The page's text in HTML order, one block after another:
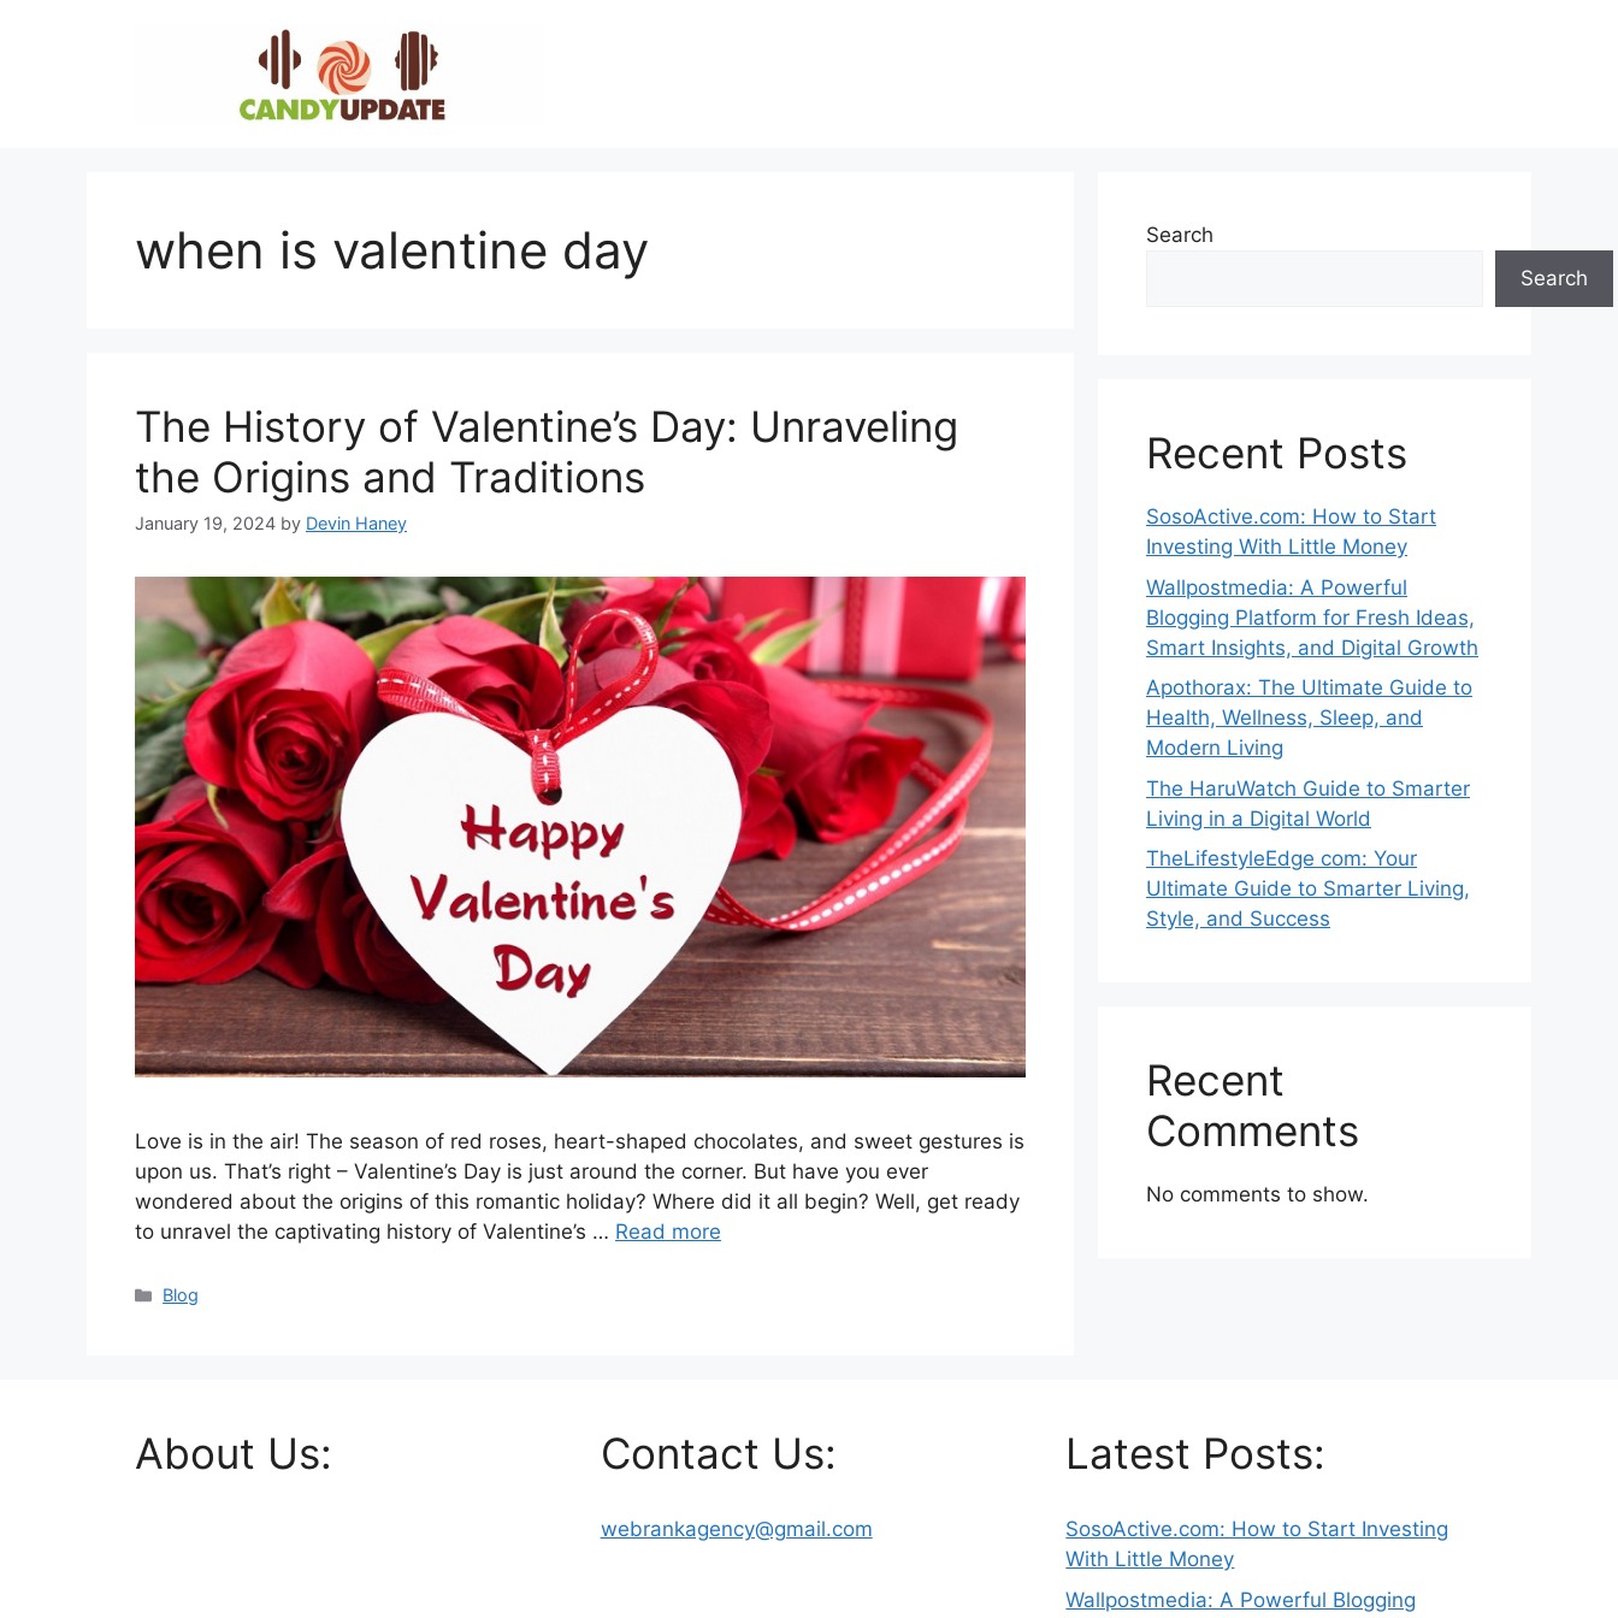
when is valentine day
The History of Valentine’s Day: Unraveling
the Origins and Traditions
January 19, 2024 by Devin Haney
Love is in the air! The season of red roses, heart-shaped chocolates, and sweet gestures is
upon us. That’s right – Valentine’s Day is just around the corner. But have you ever
wondered about the origins of this romantic holiday? Where did it all begin? Well, get ready
to unravel the captivating history of Valentine’s … Read more
Categories
Blog
Search
Search
Recent Posts
SosoActive.com: How to Start
Investing With Little Money
Wallpostmedia: A Powerful
Blogging Platform for Fresh Ideas,
Smart Insights, and Digital Growth
Apothorax: The Ultimate Guide to
Health, Wellness, Sleep, and
Modern Living
The HaruWatch Guide to Smarter
Living in a Digital World
TheLifestyleEdge com: Your
Ultimate Guide to Smarter Living,
Style, and Success
Recent
Comments
No comments to show.
About Us: Contact Us:
webrankagency@gmail.com
Latest Posts:
SosoActive.com: How to Start Investing
With Little Money
Wallpostmedia: A Powerful Blogging